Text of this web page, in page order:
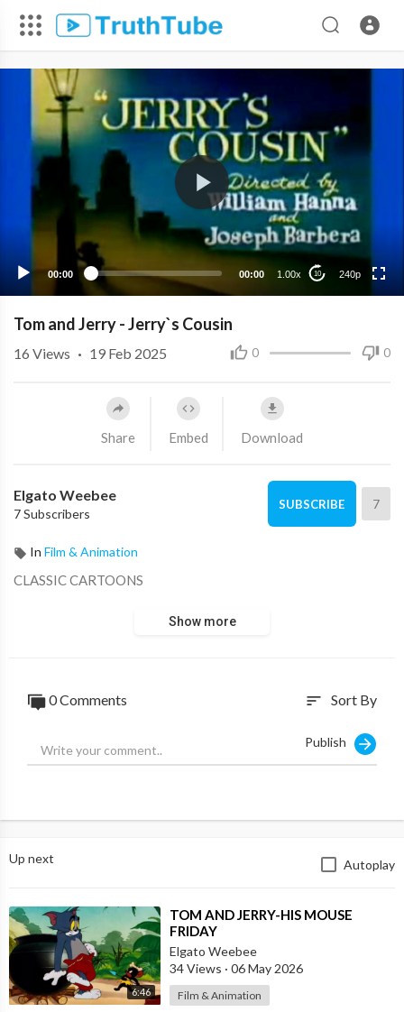
00:00 00:00 1.00x 10 240p
Tom and Jerry - Jerry`s Cousin
0 0
16 Views · 19 Feb 2025
Share Embed Download
Elgato Weebee
7 Subscribers
SUBSCRIBE 7
In Film & Animation
CLASSIC CARTOONS
Show more
0 Comments sort Sort By
Publish
Up next Autoplay
6:46
⁣TOM AND JERRY-HIS MOUSE
FRIDAY
Elgato Weebee
34 Views · 06 May 2026
Film & Animation